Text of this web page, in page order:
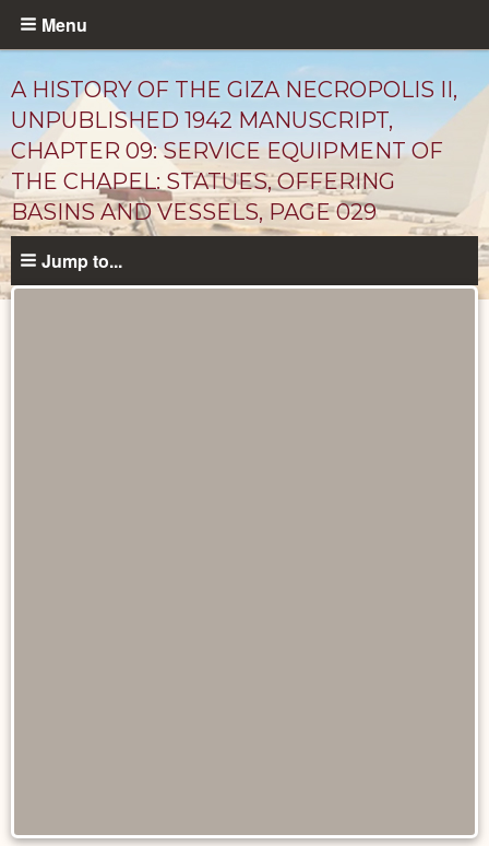
Skip
content
Menu
A HISTORY OF THE GIZA NECROPOLIS II,
UNPUBLISHED 1942 MANUSCRIPT,
CHAPTER 09: SERVICE EQUIPMENT OF
THE CHAPEL: STATUES, OFFERING
BASINS AND VESSELS, PAGE 029
Jump to...